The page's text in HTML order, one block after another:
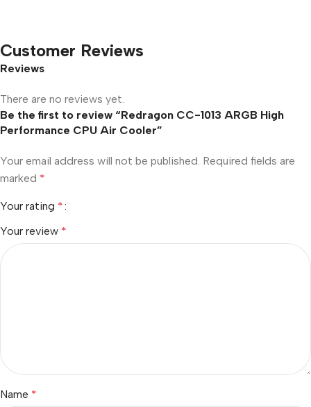
Customer Reviews
Reviews
There are no reviews yet.
Be the first to review “Redragon CC-1013 ARGB High
Performance CPU Air Cooler”
Your email address will not be published. Required fields are
marked *
Your rating *
Your review *
Name *